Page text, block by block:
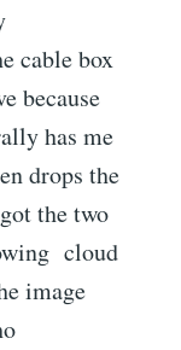
cable box
because
has me
drops the
the two
cloud
image